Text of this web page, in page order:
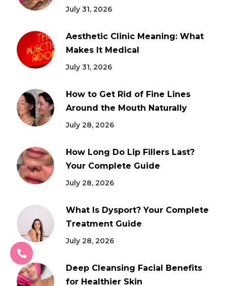
July 31, 2026
Aesthetic Clinic Meaning: What
Makes It Medical
July 31, 2026
How to Get Rid of Fine Lines
Around the Mouth Naturally
July 28, 2026
How Long Do Lip Fillers Last?
Your Complete Guide
July 28, 2026
What Is Dysport? Your Complete
Treatment Guide
July 28, 2026
Deep Cleansing Facial Benefits
for Healthier Skin